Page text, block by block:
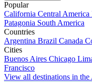
Popular
California Central America
Patagonia South America
Countries
Argentina Brazil Canada
Cities
Buenos Aires Chicago
Francisco
View all destinations in the